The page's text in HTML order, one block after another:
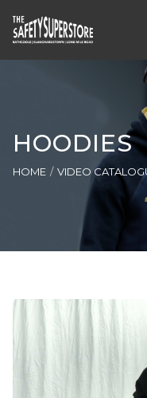
HOODIES
HOME VIDEO